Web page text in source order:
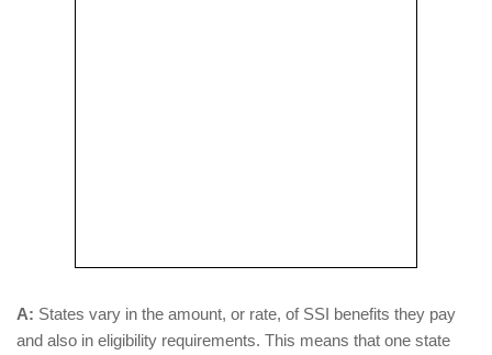
A: States vary in the amount, or rate, of SSI benefits they pay
and also in eligibility requirements. This means that one state